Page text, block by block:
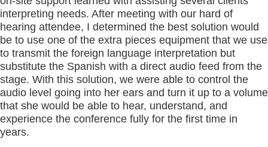
interpreting needs. After meeting with our hard of
hearing attendee, I determined the best solution would
be to use one of the extra pieces equipment that we use
to transmit the foreign language interpretation but
substitute the Spanish with a direct audio feed from the
stage. With this solution, we were able to control the
audio level going into her ears and turn it up to a volume
that she would be able to hear, understand, and
experience the conference fully for the first time in
years.